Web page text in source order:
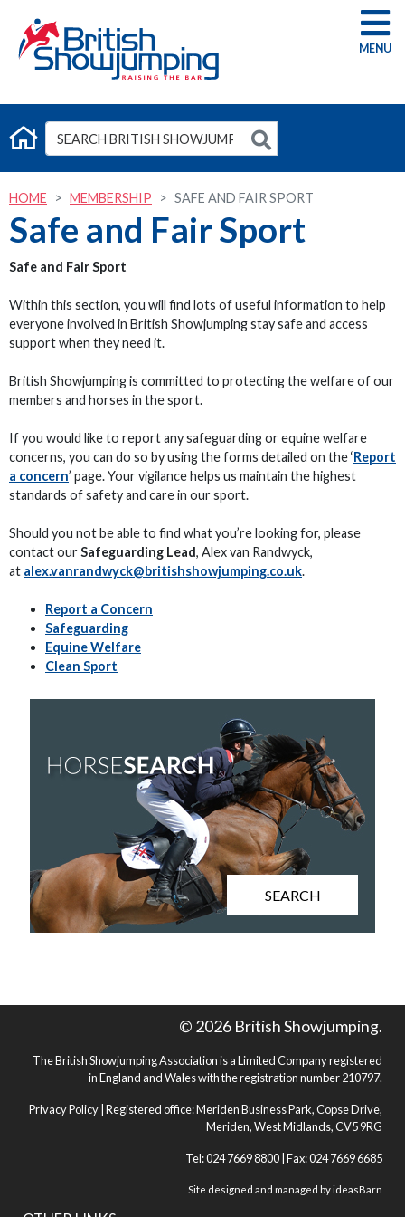
G
HOME MEMBERSHIP SAFE AND FAIR SPORT
Safe and Fair Sport
Safe and Fair Sport
Within this section, you will find lots of useful information to help
everyone involved in British Showjumping stay safe and access
support when they need it.
British Showjumping is committed to protecting the welfare of our
members and horses in the sport.
If you would like to report any safeguarding or equine welfare
concerns, you can do so by using the forms detailed on the ‘Report
a concern’ page. Your vigilance helps us maintain the highest
standards of safety and care in our sport.
Should you not be able to find what you’re looking for, please
contact ourSafeguarding Lead, Alex van Randwyck,
at alex.vanrandwyck@britishshowjumping.co.uk.
Report a Concern
Safeguarding
Equine Welfare
Clean Sport
SEARCH
© 2026 British Showjumping.
The British Showjumping Association is a Limited Company registered
in England and Wales with the registration number 210797.
Privacy Policy | Registered office: Meriden Business Park, Copse Drive,
Meriden, West Midlands, CV5 9RG
Tel: 024 7669 8800 | Fax: 024 7669 6685
Site designed and managed byideasBarn